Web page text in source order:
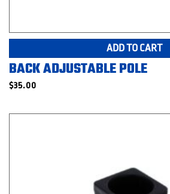
ADD TO CART
BACK ADJUSTABLE POLE
$35.00